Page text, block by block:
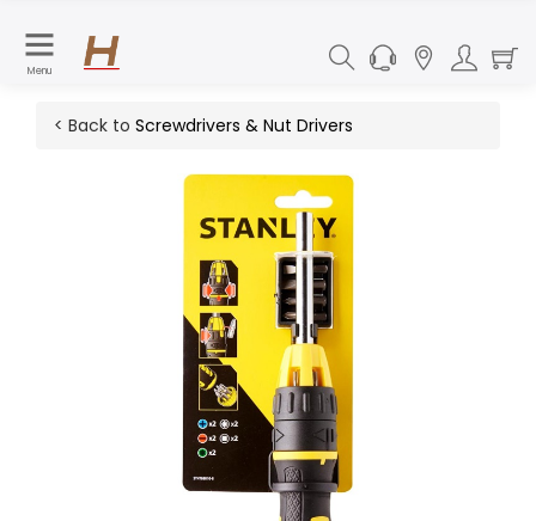
Menu
< Back to Screwdrivers & Nut Drivers